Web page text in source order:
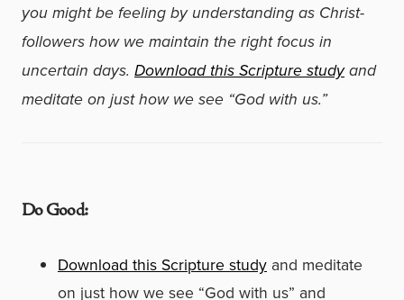
you might be feeling by understanding as Christ-
followers how we maintain the right focus in
uncertain days. Download this Scripture studyand
meditate on just how we see “God with us.”
Do Good:
Download this Scripture study and meditate
on just how we see “God with us” and